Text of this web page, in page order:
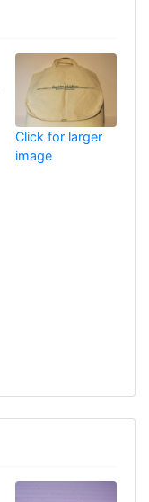
Click for larger
image